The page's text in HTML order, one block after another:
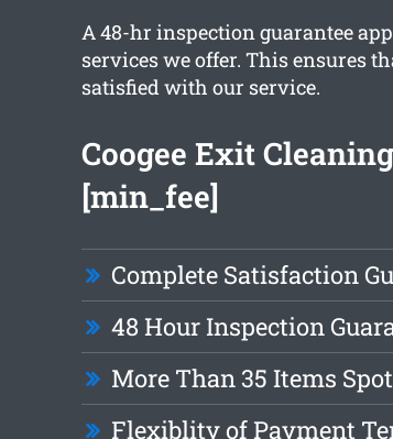
A 48-hr inspection guarantee
services we offer. This ensures
satisfied with our service.
Coogee Exit
[min_fee]
Complete Satisfaction
48 Hour Inspection
More Than 35 Items
Flexiblity of Payment